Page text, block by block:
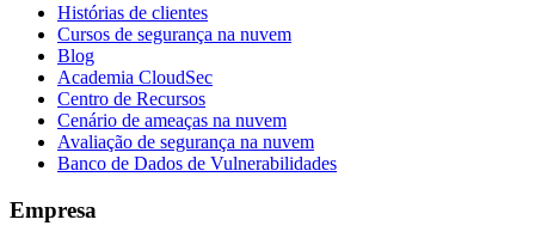
Histórias de clientes
Cursos de segurança na nuvem
Blog
Academia CloudSec
Centro de Recursos
Cenário de ameaças na nuvem
Avaliação de segurança na nuvem
Banco de Dados de Vulnerabilidades
Empresa